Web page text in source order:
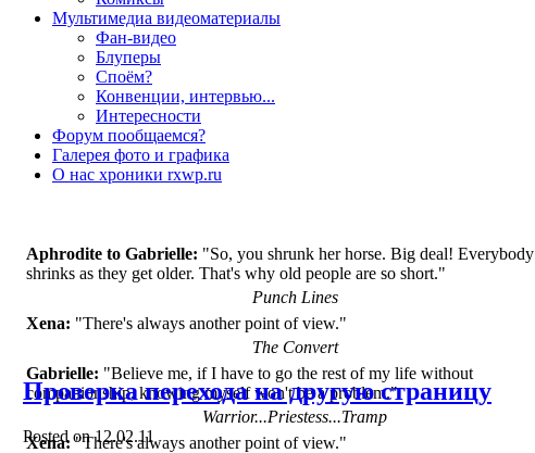
Мультимедиа видеоматериалы
Фан-видео
Блуперы
Споём?
Конвенции, интервью...
Интересности
Форум пообщаемся?
Галерея фото и графика
О нас хроники rxwp.ru
Aphrodite to Gabrielle: "So, you shrunk her horse. Big deal! Everybody
shrinks as they get older. That's why old people are so short."
Punch Lines
Xena: "There's always another point of view."
The Convert
Gabrielle: "Believe me, if I have to go the rest of my life without
companionship, knowing myself won't be a problem."
Warrior...Priestess...Tramp
Xena:"There's always another point of view."
Проверка перехода на другую страницу
Posted on12.02.11